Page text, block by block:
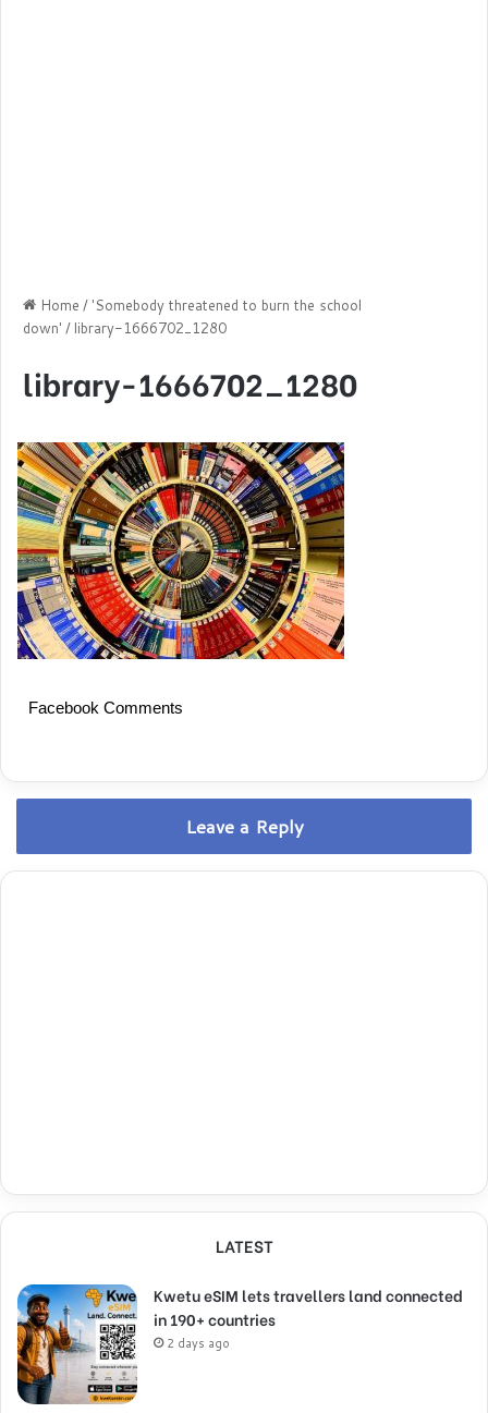
Home / 'Somebody threatened to burn the school
down' / library-1666702_1280
library-1666702_1280
Facebook Comments
Leave a Reply
LATEST
Kwetu eSIM lets travellers land connected
in 190+ countries
2 days ago